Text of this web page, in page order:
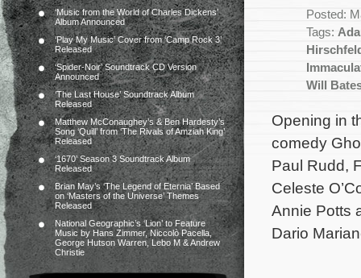
‘Music from the World of Charles Dickens’
Album Announced
‘Play My Music’ Cover from ‘Camp Rock 3’
Released
‘Spider-Noir’ Soundtrack CD Version
Announced
‘The Last House’ Soundtrack Album
Released
Matthew McConaughey’s & Ben Hardesty’s
Song ‘Quill’ from ‘The Rivals of Amziah King’
Released
‘1670’ Season 3 Soundtrack Album
Released
Brian May’s ‘The Legend of Eternia’ Based
on ‘Masters of the Universe’ Themes
Released
National Geographic’s ‘Lion’ to Feature
Music by Hans Zimmer, Niccolò Pacella,
George Hutson Warren, Lebo M & Andrew
Christie
Posted:
Tags:
Will
Opening in
comedy
Paul Rudd,
Celeste
Annie Potts
Dario